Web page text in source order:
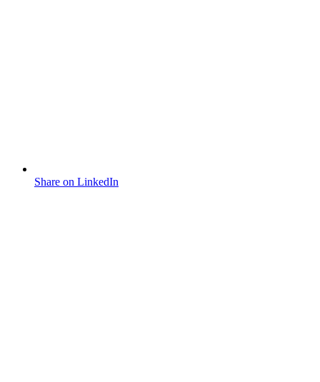
Share on LinkedIn